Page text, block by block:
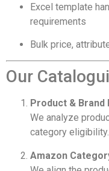
Excel template
requirements
Bulk price,
Our
Product & Brand
We analyze
category eligibility.
Amazon